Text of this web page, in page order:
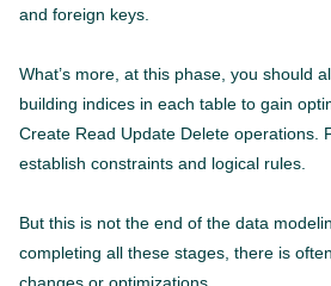
and foreign keys.
What’s more, at this phase, you should
building indices in each table to gain
Create Read Update Delete operations.
establish constraints and logical rules.
But this is not the end of the data
completing all these stages, there is